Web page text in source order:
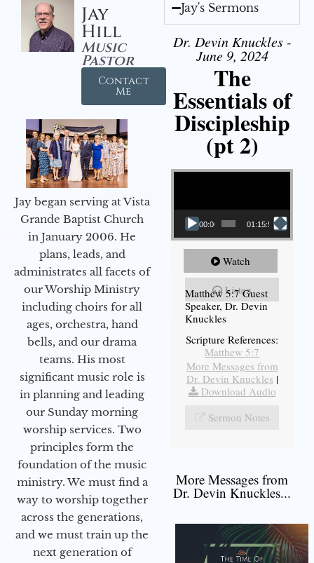
Jay
Hill
Music
Pastor
Contact
Me
Jay began serving at Vista
Grande Baptist Church
in January 2006. He
plans, leads, and
administrates all facets of
our Worship Ministry
including choirs for all
ages, orchestra, hand
bells, and our drama
teams. His most
significant music role is
in planning and leading
our Sunday morning
worship services. Two
principles form the
foundation of the music
ministry. We must find a
way to worship together
across the generations,
and we must train up the
next generation of
Jay's Sermons
Dr. Devin Knuckles -
June 9, 2024
The
Essentials of
Discipleship
(pt 2)
Video Player
00:00 01:15:54
Watch
Listen
Matthew 5:7 Guest
Speaker, Dr. Devin
Knuckles
Scripture References:
Matthew 5:7
More Messages from
Dr. Devin Knuckles |
Download Audio
Sermon Notes
More Messages from
Dr. Devin Knuckles...